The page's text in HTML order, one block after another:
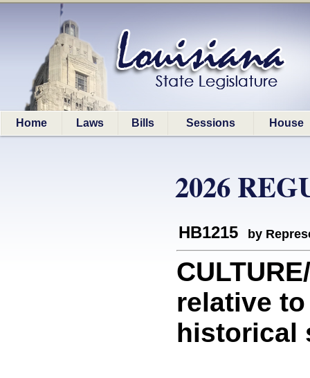
Home Laws Bills Sessions House
2026
HB1215 by
relative
historical